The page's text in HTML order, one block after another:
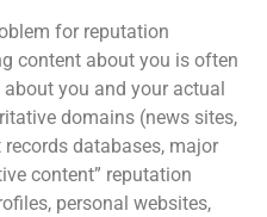
for reputation
content about you is often
you and your actual
domains (news sites,
databases, major
content” reputation
personal websites,